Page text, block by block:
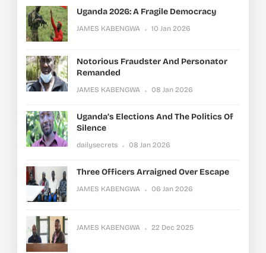
Uganda 2026: A Fragile Democracy
JAMES KABENGWA 10 Jan 2026
Notorious Fraudster And Personator
Remanded
JAMES KABENGWA 08 Jan 2026
Uganda’s Elections And The Politics Of
Silence
dailysecrets 08 Jan 2026
Three Officers Arraigned Over Escape
JAMES KABENGWA 06 Jan 2026
JAMES KABENGWA 22 Dec 2025